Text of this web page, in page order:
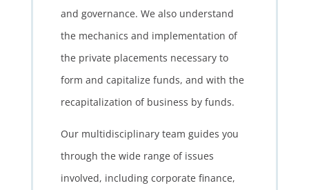
and governance. We also understand
the mechanics and implementation of
the private placements necessary to
form and capitalize funds, and with the
recapitalization of business by funds.
Our multidisciplinary team guides you
through the wide range of issues
involved, including corporate finance,